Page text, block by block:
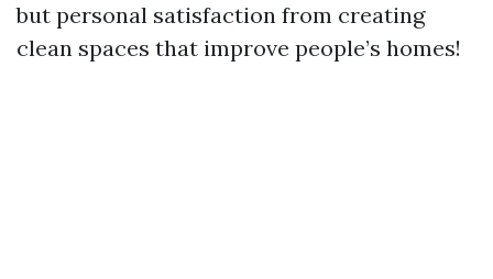
but personal satisfaction from creating
clean spaces that improve people’s homes!